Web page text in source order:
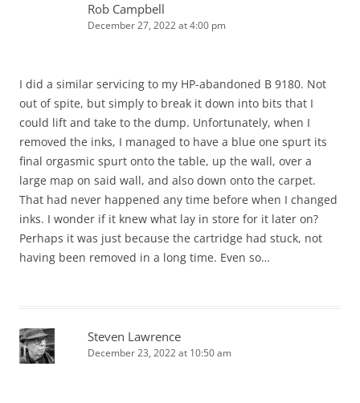
Rob Campbell
December 27, 2022 at 4:00 pm
I did a similar servicing to my HP-abandoned B 9180. Not
out of spite, but simply to break it down into bits that I
could lift and take to the dump. Unfortunately, when I
removed the inks, I managed to have a blue one spurt its
final orgasmic spurt onto the table, up the wall, over a
large map on said wall, and also down onto the carpet.
That had never happened any time before when I changed
inks. I wonder if it knew what lay in store for it later on?
Perhaps it was just because the cartridge had stuck, not
having been removed in a long time. Even so…
Steven Lawrence
December 23, 2022 at 10:50 am